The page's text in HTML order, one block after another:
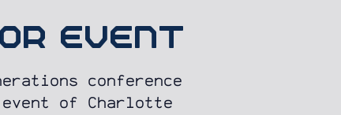
event
conference
of Charlotte